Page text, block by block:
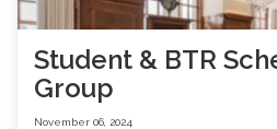
Student & BTR
Group
November 06, 2024